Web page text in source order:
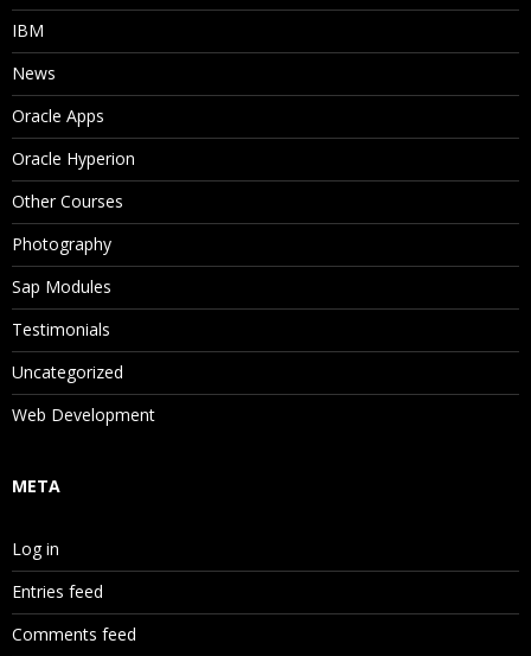
IBM
News
Oracle Apps
Oracle Hyperion
Other Courses
Photography
Sap Modules
Testimonials
Uncategorized
Web Development
META
Log in
Entries feed
Comments feed